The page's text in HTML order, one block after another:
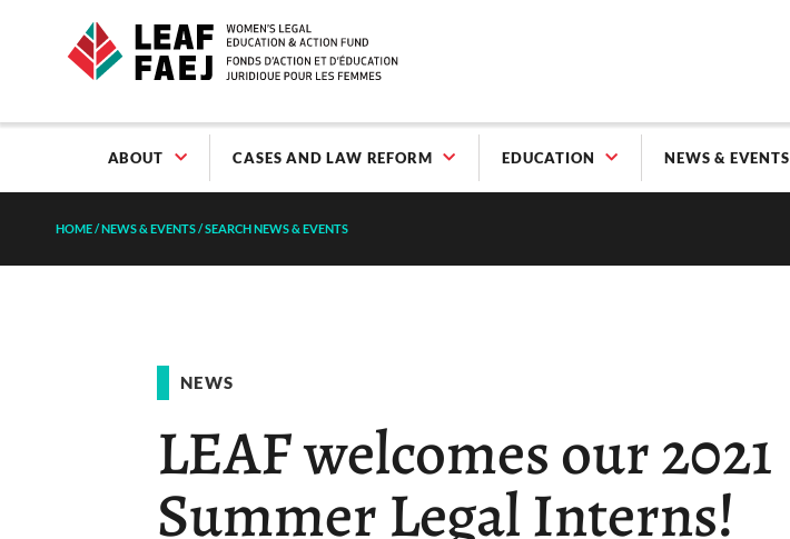
ABOUT CASES AND LAW REFORM EDUCATION NEWS & EVENTS
HOME/NEWS & EVENTS/SEARCH NEWS & EVENTS
NEWS
LEAF welcomes our 2021
Summer Legal Interns!